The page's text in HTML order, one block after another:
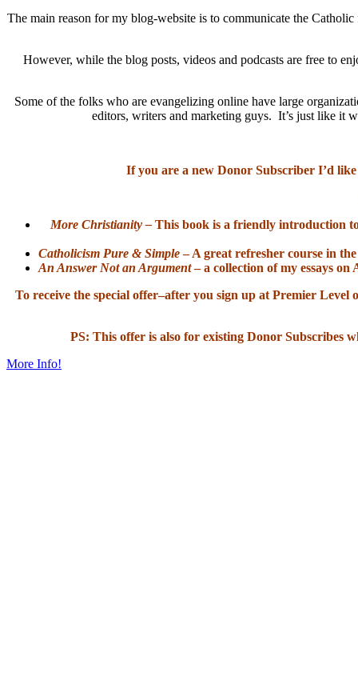
The main reason for my blog-website is to communicate the
However, while the blog posts, videos and podcasts are free to
Some of the folks who are evangelizing online have large
editors, writers and marketing guys. It’s just like it
If you are a new Donor Subscriber I’d
More Christianity – This book is a friendly introduction
Catholicism Pure & Simple– A great refresher course in
An Answer Not an Argument– a collection of my essays on
To receive the special offer–after you sign up at Premier
PS: This offer is also for existing Donor Subscribes
More Info!